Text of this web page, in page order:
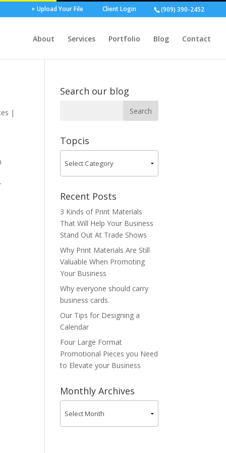
(909) 390-2452
+ Upload Your File Client Login
About Services Portfolio Blog Contact
|
Search our blog
Topcis
Recent Posts
3 Kinds of Print Materials
That Will Help Your Business
Stand Out At Trade Shows
Why Print Materials Are Still
Valuable When Promoting
Your Business
Why everyone should carry
business cards.
Our Tips for Designing a
Calendar
Four Large Format
Promotional Pieces you Need
to Elevate your Business
Monthly Archives